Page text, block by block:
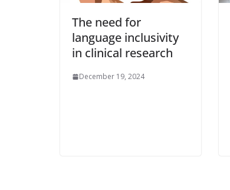
The need for
language inclusivity
in clinical research
December 19, 2024